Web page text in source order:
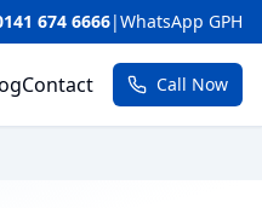
674 6666|WhatsApp GPH
Contact Call Now